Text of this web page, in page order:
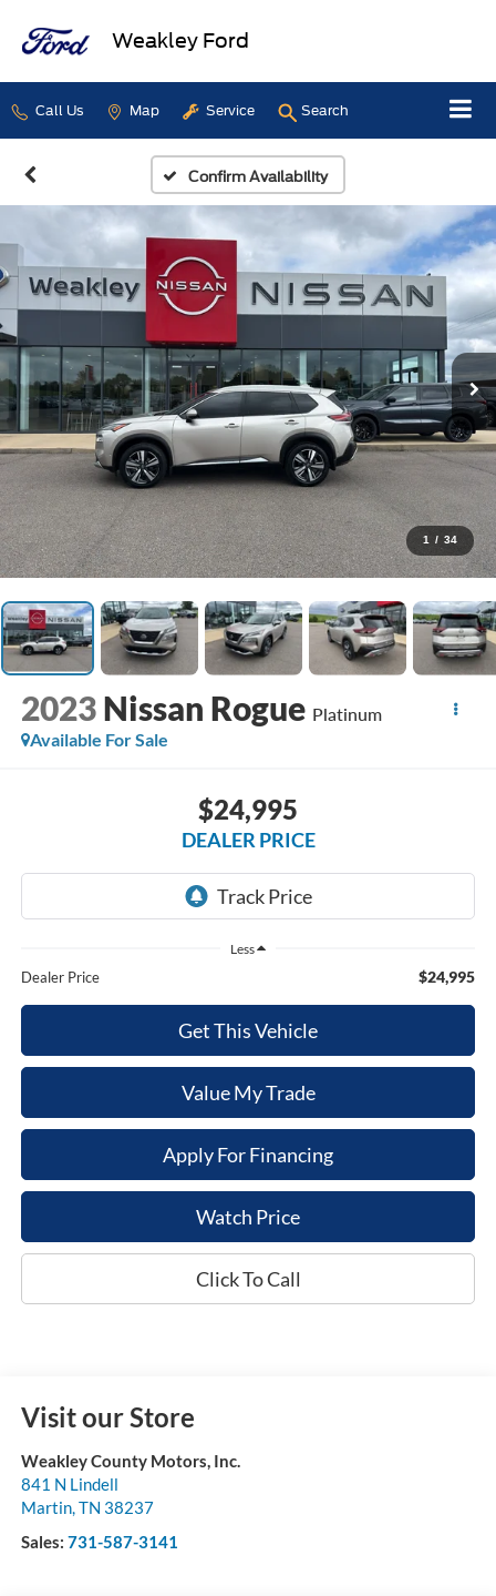
Weakley Ford
Call Us Map Service Search
Confirm Availability
1 / 34
2023 Nissan Rogue Platinum
Available For Sale
$24,995
DEALER PRICE
Less
Dealer Price $24,995
Get This Vehicle
Value My Trade
Apply For Financing
Watch Price
Click To Call
Visit our Store
Weakley County Motors, Inc.
841 N Lindell
Martin,TN 38237
Sales: 731-587-3141